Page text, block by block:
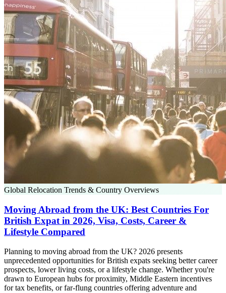
Global Relocation Trends & Country Overviews
Moving Abroad from the UK: Best Countries For
British Expat in 2026, Visa, Costs, Career &
Lifestyle Compared
Planning to moving abroad from the UK? 2026 presents
unprecedented opportunities for British expats seeking better career
prospects, lower living costs, or a lifestyle change. Whether you're
drawn to European hubs for proximity, Middle Eastern incentives
for tax benefits, or far-flung countries offering adventure and